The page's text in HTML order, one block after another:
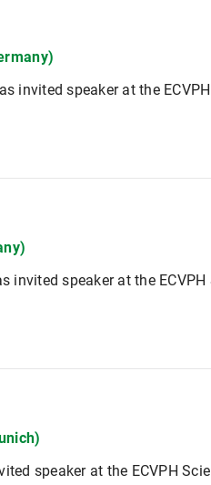
invited speaker at the
invited speaker at the
speaker at the ECVPH